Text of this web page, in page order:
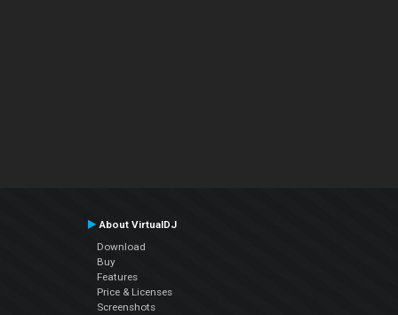
About VirtualDJ
Download
Buy
Features
Price & Licenses
Screenshots